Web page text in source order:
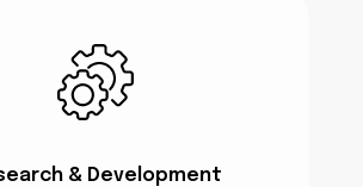
& Development